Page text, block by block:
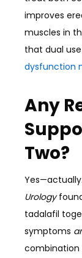
improves
muscles in
that dual
dysfunction
Any
Two?
Urology
tadalafil
symptoms
combination